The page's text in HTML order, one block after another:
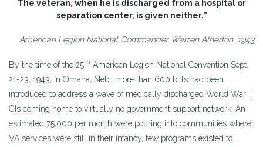
The veteran, when he is discharged from a hospital or
separation center, is given neither.”
American Legion National Commander Warren Atherton, 1943
By the time of the 25th American Legion National Convention Sept.
21-23, 1943, in Omaha, Neb., more than 600 bills had been
introduced to address a wave of medically discharged World War II
GIs coming home to virtually no government support network. An
estimated 75,000 per month were pouring into communities where
VA services were still in their infancy, few programs existed to